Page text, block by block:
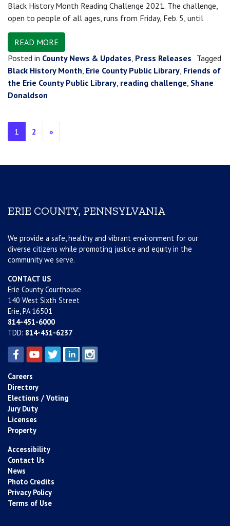
Black History Month Reading Challenge 2021. The challenge,
open to people of all ages, runs from Friday, Feb. 5, until
READ MORE
Posted in County News & Updates, Press Releases Tagged
Black History Month, Erie County Public Library, Friends of
the Erie County Public Library, reading challenge, Shane
Donaldson
Posts navigation
1 2 »
ERIE COUNTY, PENNSYLVANIA
We provide a safe, healthy and vibrant environment for our
diverse citizens while promoting justice and equity in the
community we serve.
CONTACT US
Erie County Courthouse
140 West Sixth Street
Erie, PA 16501
814-451-6000
TDD: 814-451-6237
Careers
Directory
Elections / Voting
Jury Duty
Licenses
Property
Accessibility
Contact Us
News
Photo Credits
Privacy Policy
Terms of Use